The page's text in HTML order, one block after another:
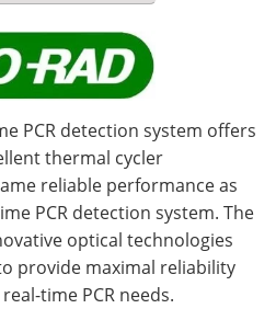
PCR detection system offers
thermal cycler
reliable performance as
PCR detection system. The
optical technologies
provide maximal reliability
time PCR needs.